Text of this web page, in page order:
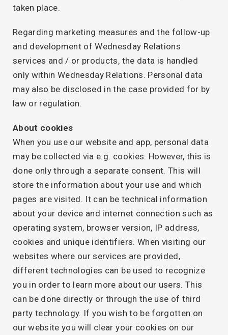
taken place.
Regarding marketing measures and the follow-up
and development of Wednesday Relations
services and / or products, the data is handled
only within Wednesday Relations. Personal data
may also be disclosed in the case provided for by
law or regulation.
About cookies
When you use our website and app, personal data
may be collected via e.g. cookies. However, this is
done only through a separate consent. This will
store the information about your use and which
pages are visited. It can be technical information
about your device and internet connection such as
operating system, browser version, IP address,
cookies and unique identifiers. When visiting our
websites where our services are provided,
different technologies can be used to recognize
you in order to learn more about our users. This
can be done directly or through the use of third
party technology. If you wish to be forgotten on
our website you will clear your cookies on our